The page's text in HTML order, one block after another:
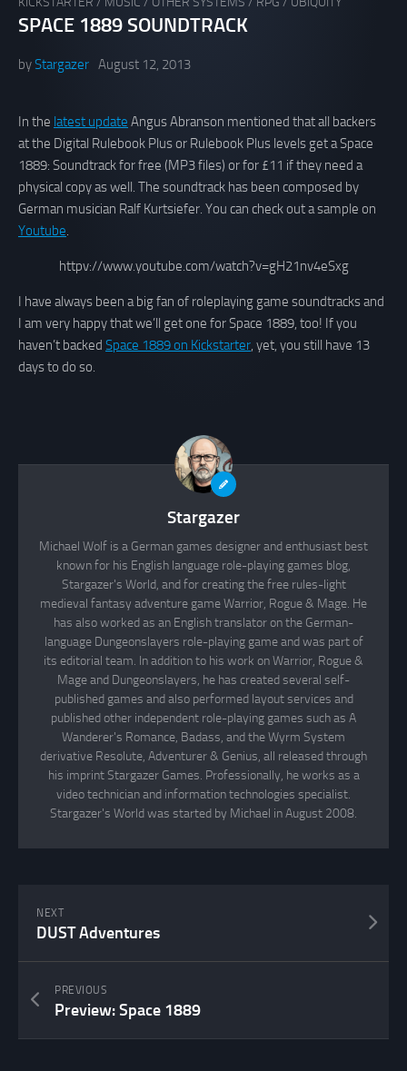
SPACE 1889 SOUNDTRACK
byStargazer August 12, 2013
In the latest update Angus Abranson mentioned that all backers
at the Digital Rulebook Plus or Rulebook Plus levels get a Space
1889: Soundtrack for free (MP3 files) or for £11 if they need a
physical copy as well. The soundtrack has been composed by
German musician Ralf Kurtsiefer. You can check out a sample on
Youtube.
httpv://www.youtube.com/watch?v=gH21nv4eSxg
I have always been a big fan of roleplaying game soundtracks and
I am very happy that we’ll get one for Space 1889, too! If you
haven’t backed Space 1889 on Kickstarter, yet, you still have 13
days to do so.
Stargazer
Michael Wolf is a German games designer and enthusiast best
known for his English language role-playing games blog,
Stargazer's World, and for creating the free rules-light
medieval fantasy adventure game Warrior, Rogue & Mage. He
has also worked as an English translator on the German-
language Dungeonslayers role-playing game and was part of
its editorial team. In addition to his work on Warrior, Rogue &
Mage and Dungeonslayers, he has created several self-
published games and also performed layout services and
published other independent role-playing games such as A
Wanderer's Romance, Badass, and the Wyrm System
derivative Resolute, Adventurer & Genius, all released through
his imprint Stargazer Games. Professionally, he works as a
video technician and information technologies specialist.
Stargazer's World was started by Michael in August 2008.
NEXT
DUST Adventures
PREVIOUS
Preview: Space 1889